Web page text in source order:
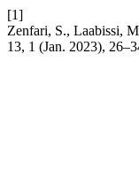
[1]
Zenfari, S., Laabissi,
13, 1 (Jan. 2023),